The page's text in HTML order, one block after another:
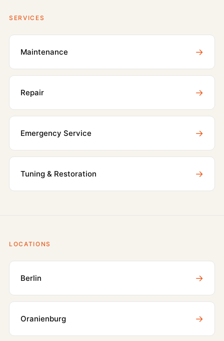
SERVICES
Maintenance →
Repair →
Emergency Service →
Tuning & Restoration →
LOCATIONS
Berlin →
Oranienburg →